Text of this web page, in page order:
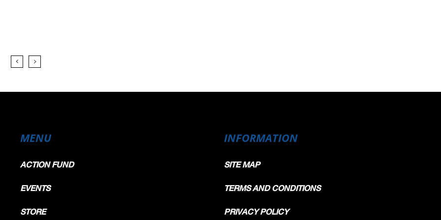
- Yellow Flag - Turn 11
afer the race
- Yellow Flag - Turn 11
- Yellow Flag - Turn 11
- Yellow Flag - Turn 11
MENU
ACTION FUND
EVENTS
STORE
INFORMATION
SITE MAP
TERMS AND CONDITIONS
PRIVACY POLICY